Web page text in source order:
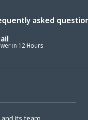
asked
in 12 Hours